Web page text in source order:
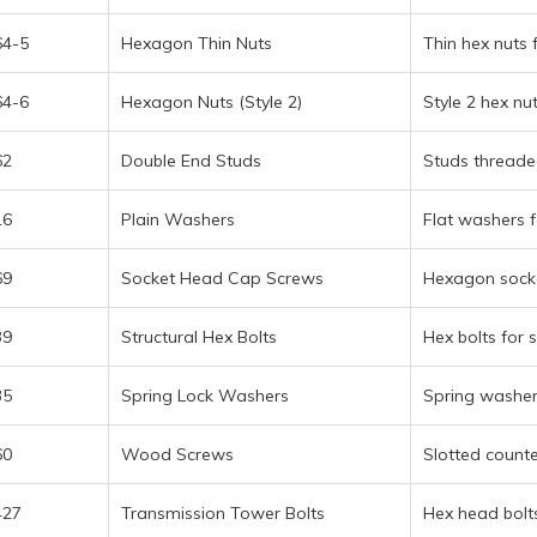
5 Hexagon Thin Nuts Thin hex nuts
6 Hexagon Nuts (Style 2) Style 2 hex
Double End Studs Studs
Plain Washers Flat washers
Socket Head Cap Screws Hexagon
Structural Hex Bolts Hex bolts for
Spring Lock Washers Spring
Wood Screws Slotted
Transmission Tower Bolts Hex head
Alloys menu